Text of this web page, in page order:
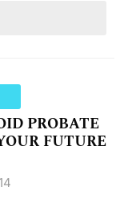
PROBATE
FUTURE